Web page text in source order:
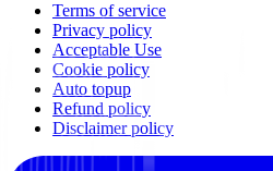
Terms of service
Privacy policy
Acceptable Use
Cookie policy
Auto topup
Refund policy
Disclaimer policy